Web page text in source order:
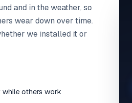
and in the weather, so
wear down over time.
we installed it or
while others work